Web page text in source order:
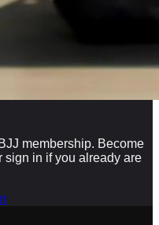
membership. Become
in if you already are